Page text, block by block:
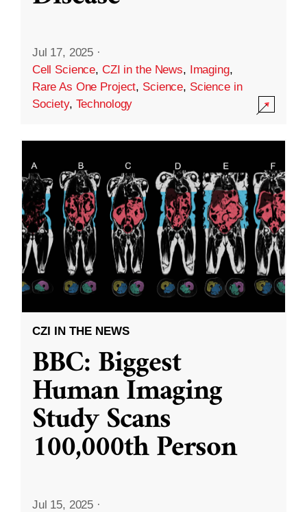
Jul 17, 2025 ·
Cell Science, CZI in the News, Imaging,
Rare As One Project, Science, Science in
Society, Technology
CZI IN THE NEWS
BBC: Biggest
Human Imaging
Study Scans
100,000th Person
Jul 15, 2025 ·